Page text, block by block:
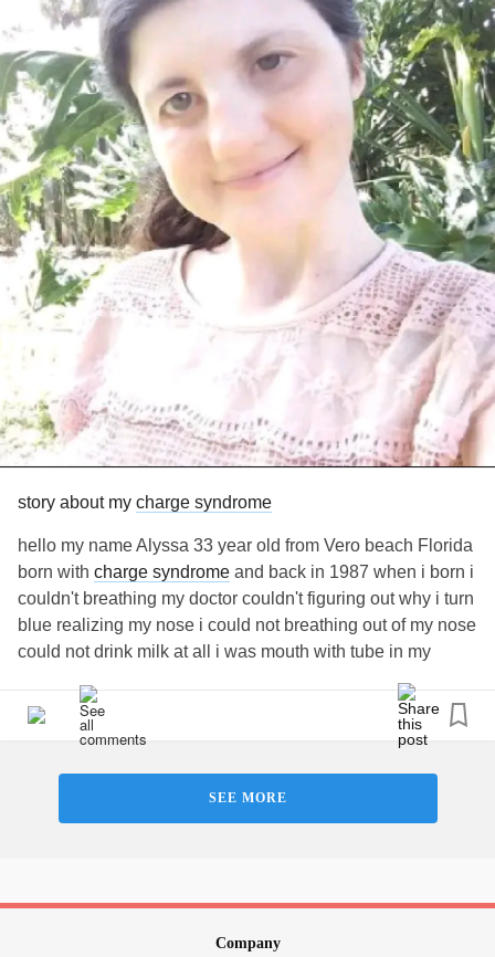
got older and some
in one my ear and i
wearing glasses one of my eye are far sight and near sight
and I’m very active always like entertaining do something
all the time and I’m only one in Florida has charge
syndromeand i always want to have friend from Florida
withcharge syndrome
???? and I’m very nice fun caring
kindness thoughtful very friendly outgoing that just me
down earth truthful and m very strong never give up
nothing can not hold me back I’m proud be different no
matter what 🙂
story about my charge syndrome
hello my name Alyssa 33 year old from Vero beach Florida
born with charge syndrome and back in 1987 when i born i
couldn't breathing my doctor couldn't figuring out why i turn
blue realizing my nose i could not breathing out of my nose
could not drink milk at all i was mouth with tube in my
milk in baby bottle got better and tell in 1992 i was 6 year
old has my kidney 1 surgery and 1993 at 7 has my nose
and I'm very active always like entertaining do something
SEE MORE
Company